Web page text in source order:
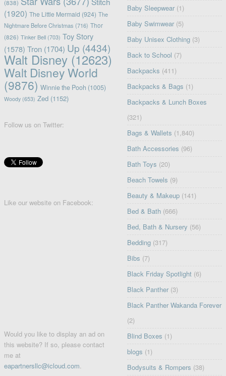
(838)
(1920) The Little Mermaid (924) The
Nightmare Before Christmas (716) Thor
(826) Tinker Bell(703) Toy Story
(1578) Tron(1704) Up (4434)
Walt Disney(12623)
Walt Disney World
(9876) Winnie the Pooh (1005)
Woody(653) Zed(1152)
Follow us on Twitter:
Like our website on Facebook:
Would you like to display an ad on
this website? If so, please contact
me at
eapartnersllc@icloud.com.
Baby Sleepwear (1)
Baby Swimwear (5)
Baby Unisex Clothing (3)
Back to School (7)
Backpacks (411)
Backpacks & Bags (1)
Backpacks & Lunch Boxes
(321)
Bags & Wallets (1,840)
Bath Accessories (96)
Bath Toys (20)
Beach Towels (9)
Beauty & Makeup (141)
Bed & Bath (666)
Bed, Bath & Nursery (56)
Bedding (317)
Bibs (7)
Black Friday Spotlight (6)
Black Panther (3)
Black Panther Wakanda Forever
(2)
Blind Boxes (1)
blogs (1)
Bodysuits & Rompers (38)